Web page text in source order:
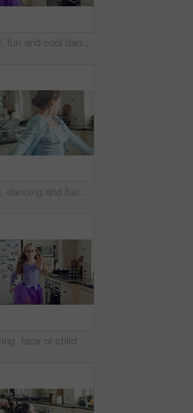
Child, fun and cool dance in home kitchen with energy, childhood and tutu dress with wellness. Girl kid, goofy dancer and freedom with development, play and growth with movement in family house
Child, dancing and fun in home kitchen with energy, childhood and spin in dress with wellness. Girl kid, happy dancer and freedom with development, play and growth with movement in family house
Dancing, face or child with tutu in kitchen, steps rehearsal or practice for coordination development. Weekend fun, childhood and girl ballerina with music for movement, energy and portrait in home